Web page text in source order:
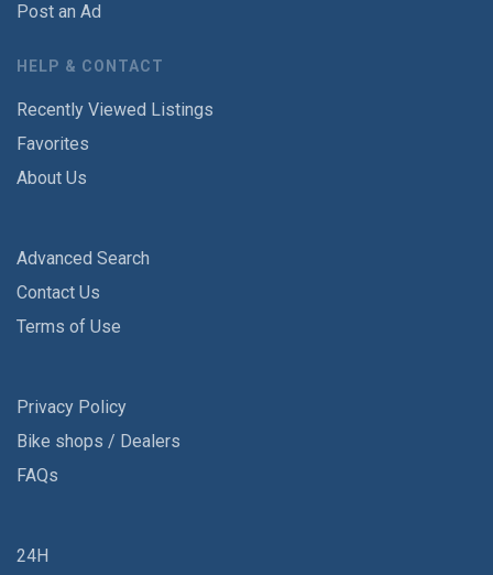
Post an Ad
HELP & CONTACT
Recently Viewed Listings
Favorites
About Us
Advanced Search
Contact Us
Terms of Use
Privacy Policy
Bike shops / Dealers
FAQs
24H